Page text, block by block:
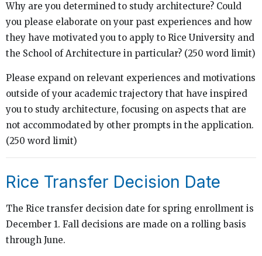
Why are you determined to study architecture? Could
you please elaborate on your past experiences and how
they have motivated you to apply to Rice University and
the School of Architecture in particular? (250 word limit)
Please expand on relevant experiences and motivations
outside of your academic trajectory that have inspired
you to study architecture, focusing on aspects that are
not accommodated by other prompts in the application.
(250 word limit)
Rice Transfer Decision Date
The Rice transfer decision date for spring enrollment is
December 1. Fall decisions are made on a rolling basis
through June.